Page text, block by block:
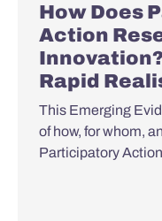
How Does
Action
Rapid
This Emerging
of how, for whom,
Participatory